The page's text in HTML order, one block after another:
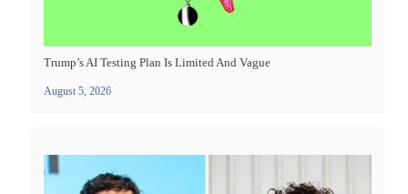
Trump’s AI Testing Plan Is Limited And Vague
August 5, 2026